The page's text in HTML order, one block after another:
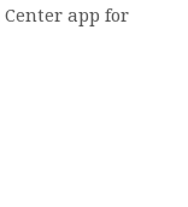
app for